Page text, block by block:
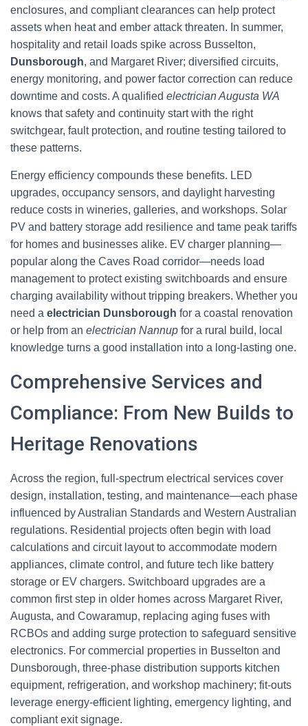
enclosures, and compliant clearances can help protect
assets when heat and ember attack threaten. In summer,
hospitality and retail loads spike across Busselton,
Dunsborough, and Margaret River; diversified circuits,
energy monitoring, and power factor correction can reduce
downtime and costs. A qualified electrician Augusta WA
knows that safety and continuity start with the right
switchgear, fault protection, and routine testing tailored to
these patterns.
Energy efficiency compounds these benefits. LED
upgrades, occupancy sensors, and daylight harvesting
reduce costs in wineries, galleries, and workshops. Solar
PV and battery storage add resilience and tame peak tariffs
for homes and businesses alike. EV charger planning—
popular along the Caves Road corridor—needs load
management to protect existing switchboards and ensure
charging availability without tripping breakers. Whether you
need a electrician Dunsborough for a coastal renovation
or help from an electrician Nannup for a rural build, local
knowledge turns a good installation into a long-lasting one.
Comprehensive Services and
Compliance: From New Builds to
Heritage Renovations
Across the region, full-spectrum electrical services cover
design, installation, testing, and maintenance—each phase
influenced by Australian Standards and Western Australian
regulations. Residential projects often begin with load
calculations and circuit layout to accommodate modern
appliances, climate control, and future tech like battery
storage or EV chargers. Switchboard upgrades are a
common first step in older homes across Margaret River,
Augusta, and Cowaramup, replacing aging fuses with
RCBOs and adding surge protection to safeguard sensitive
electronics. For commercial properties in Busselton and
Dunsborough, three-phase distribution supports kitchen
equipment, refrigeration, and workshop machinery; fit-outs
leverage energy-efficient lighting, emergency lighting, and
compliant exit signage.